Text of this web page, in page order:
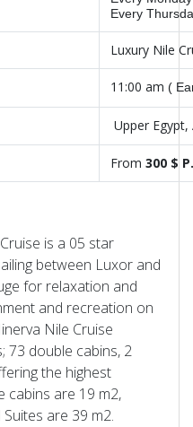
Every
Luxury Nile
11:00 am (
Upper
From 300 $
is a 05 star
between Luxor and
for relaxation and
and recreation on
Nile Cruise
73 double cabins, 2
the highest
cabins are 19 m2,
are 39 m2.